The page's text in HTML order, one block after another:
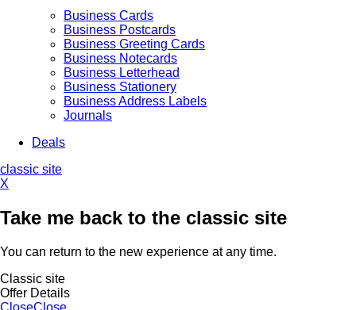
Business Cards
Business Postcards
Business Greeting Cards
Business Notecards
Business Letterhead
Business Stationery
Business Address Labels
Journals
Deals
classic site
X
Take me back to the classic site
You can return to the new experience at any time.
Classic site
Offer Details
CloseClose